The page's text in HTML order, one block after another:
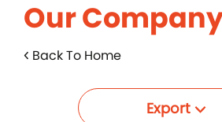
Our
Back To Home
Export